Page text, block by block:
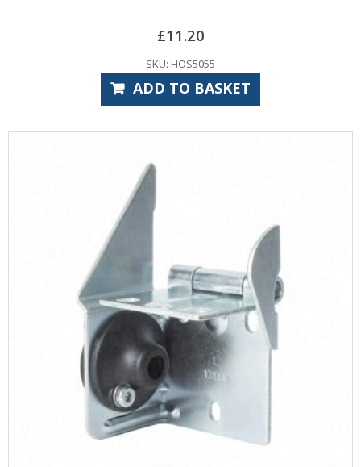
£11.20
SKU: HOS5055
ADD TO BASKET